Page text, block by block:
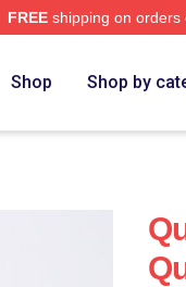
FREEshipping on orders
Shop Shop by